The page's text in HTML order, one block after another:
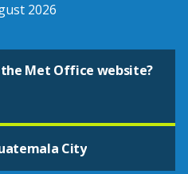
2026
Met Office website?
City